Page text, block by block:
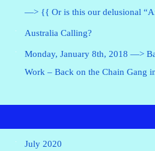
—> {{ Or is this our delusional
Australia Calling?
Monday, January 8th, 2018 —>
Work – Back on the Chain Gang
July 2020